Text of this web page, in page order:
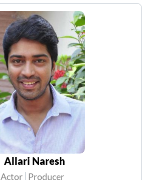
Allari Naresh
Actor Producer